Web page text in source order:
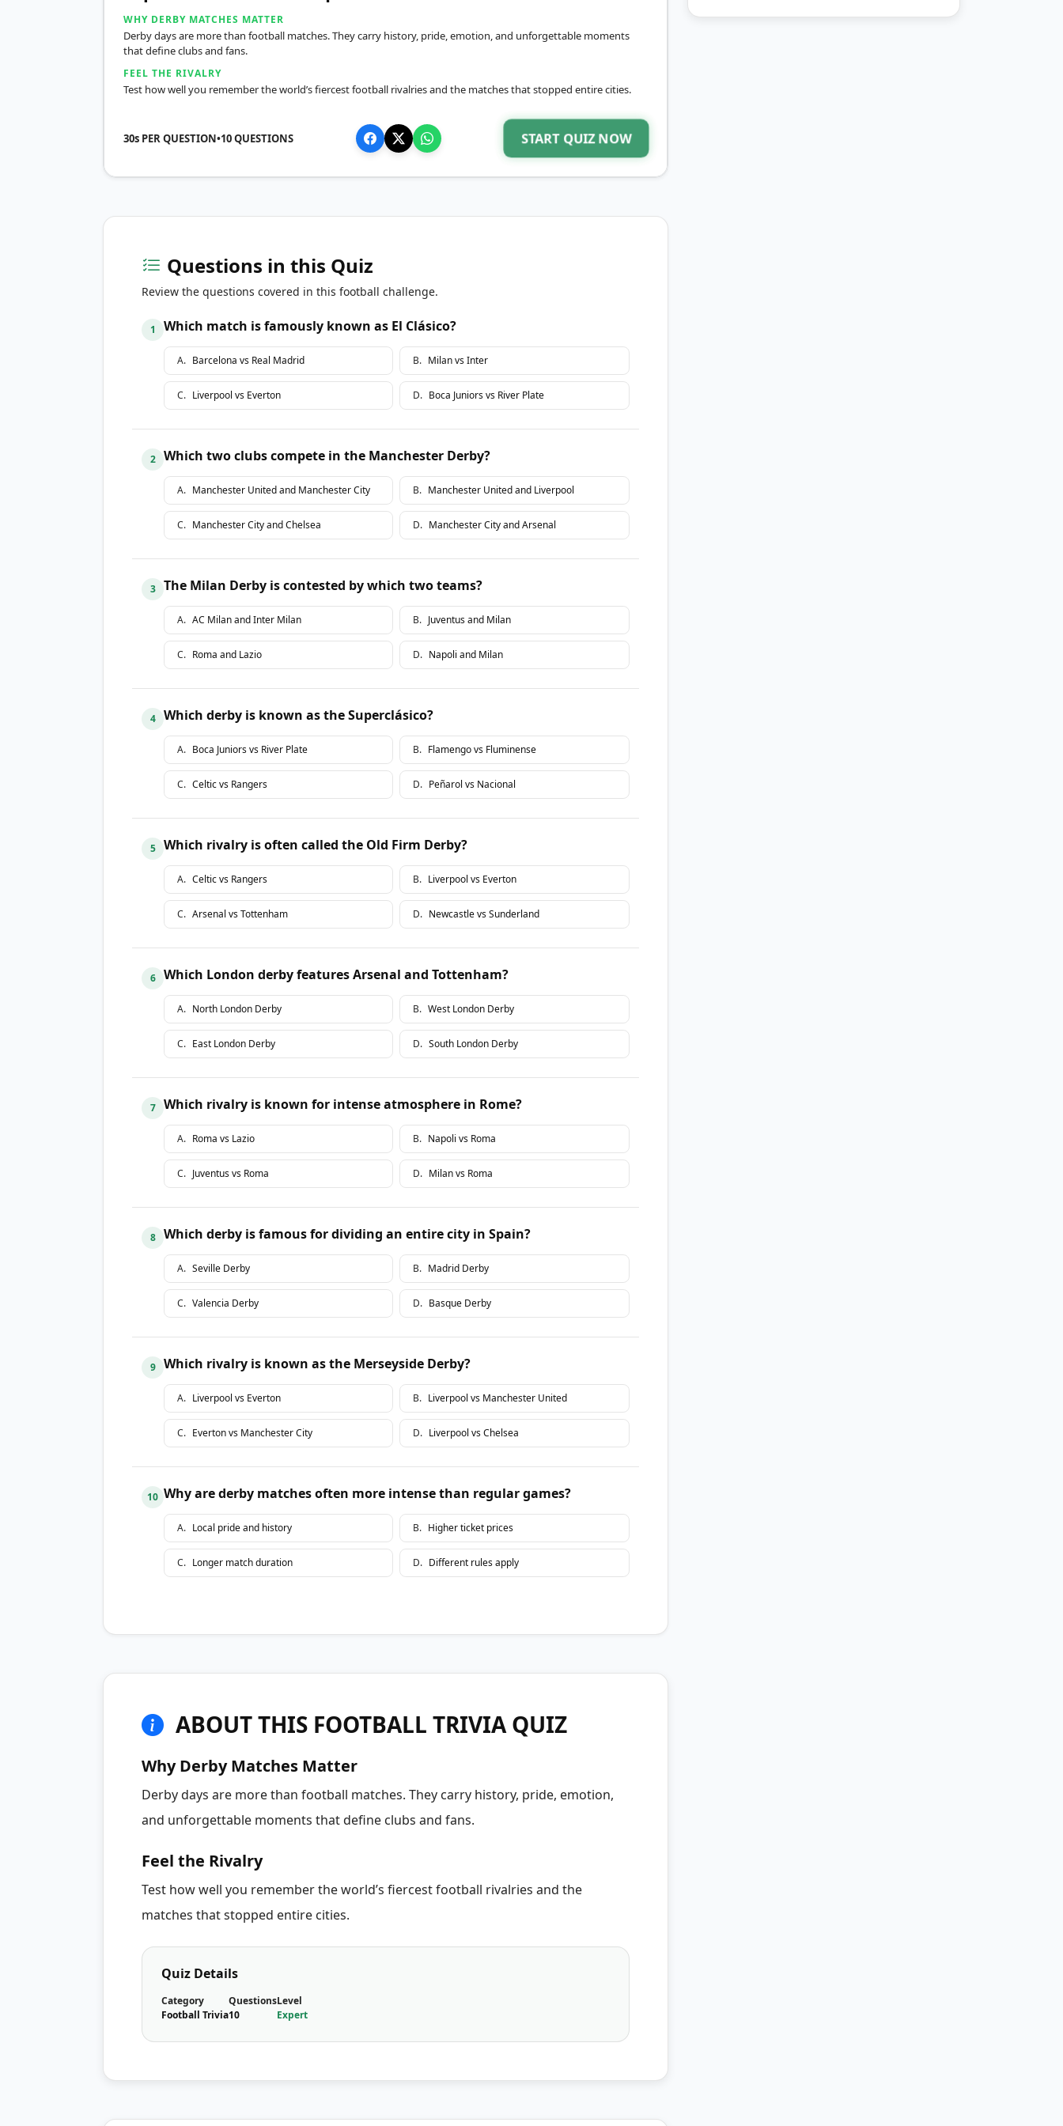
WHY DERBY MATCHES MATTER
Derby days are more than football matches. They carry history, pride, emotion, and unforgettable moments
that define clubs and fans.
FEEL THE RIVALRY
Test how well you remember the world’s fiercest football rivalries and the matches that stopped entire cities.
30s PER QUESTION•10QUESTIONS START QUIZ NOW
Questions in this Quiz
Review the questions covered in this football challenge.
1 Which match is famously known as El Clásico?
A. Barcelona vs Real Madrid B. Milan vs Inter
C. Liverpool vs Everton D. Boca Juniors vs River Plate
2 Which two clubs compete in the Manchester Derby?
A. Manchester United and Manchester City B. Manchester United and Liverpool
C. Manchester City and Chelsea D. Manchester City and Arsenal
3 The Milan Derby is contested by which two teams?
A. AC Milan and Inter Milan B. Juventus and Milan
C. Roma and Lazio D. Napoli and Milan
4 Which derby is known as the Superclásico?
A. Boca Juniors vs River Plate B. Flamengo vs Fluminense
C. Celtic vs Rangers D. Peñarol vs Nacional
5 Which rivalry is often called the Old Firm Derby?
A. Celtic vs Rangers B. Liverpool vs Everton
C. Arsenal vs Tottenham D. Newcastle vs Sunderland
6 Which London derby features Arsenal and Tottenham?
A. North London Derby B. West London Derby
C. East London Derby D. South London Derby
7 Which rivalry is known for intense atmosphere in Rome?
A. Roma vs Lazio B. Napoli vs Roma
C. Juventus vs Roma D. Milan vs Roma
8 Which derby is famous for dividing an entire city in Spain?
A. Seville Derby B. Madrid Derby
C. Valencia Derby D. Basque Derby
9 Which rivalry is known as the Merseyside Derby?
A. Liverpool vs Everton B. Liverpool vs Manchester United
C. Everton vs Manchester City D. Liverpool vs Chelsea
10 Why are derby matches often more intense than regular games?
A. Local pride and history B. Higher ticket prices
C. Longer match duration D. Different rules apply
ABOUT THIS FOOTBALL TRIVIA QUIZ
Why Derby Matches Matter
Derby days are more than football matches. They carry history, pride, emotion,
and unforgettable moments that define clubs and fans.
Feel the Rivalry
Test how well you remember the world’s fiercest football rivalries and the
matches that stopped entire cities.
Quiz Details
Category
Football Trivia
Questions
10
Level
Expert